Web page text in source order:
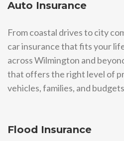
Auto Insurance
From coastal drives to city
car insurance that fits your
across Wilmington and
that offers the right level of
vehicles, families, and
Flood Insurance